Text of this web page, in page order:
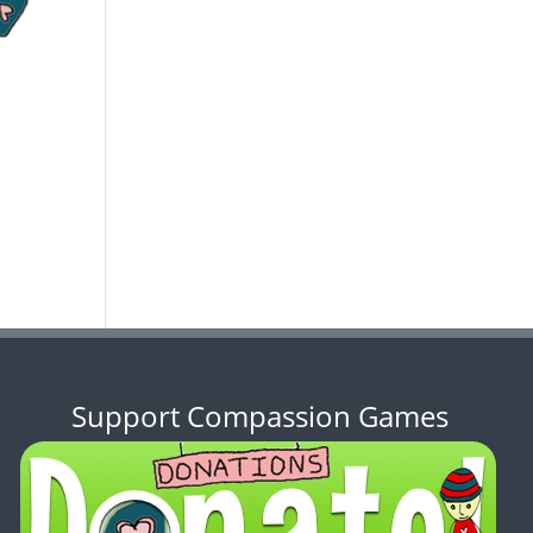
Support Compassion Games